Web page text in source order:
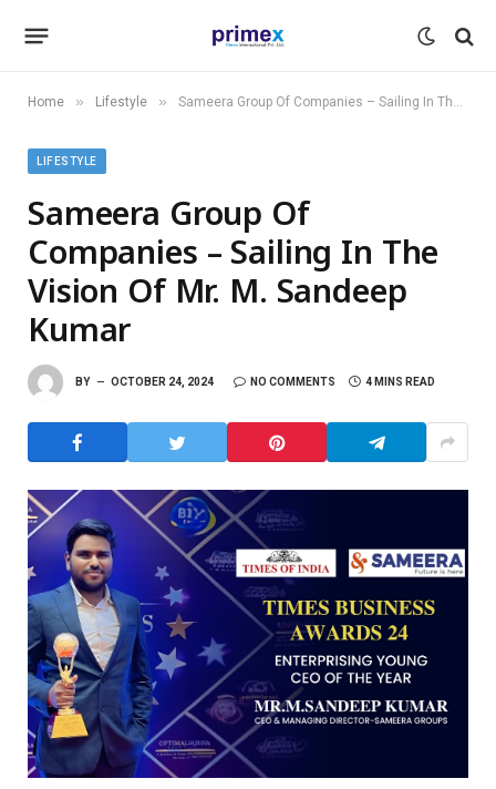
Home » Lifestyle » Sameera Group Of Companies – Sailing In The Vision Of Mr. M. Sandeep Kumar
LIFESTYLE
Sameera Group Of
Companies – Sailing In The
Vision Of Mr. M. Sandeep
Kumar
BY OCTOBER 24, 2024 NO COMMENTS 4 MINS READ